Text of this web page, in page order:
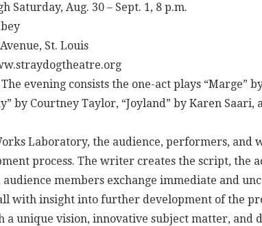
Saturday, Aug. 30 – Sept. 1, 8 p.m.
St. Louis
evening consists the one-act plays “Marge”
by Courtney Taylor, “Joyland” by Karen Saari,
Laboratory, the audience, performers, and
process. The writer creates the script, the
audience members exchange immediate and
with insight into further development of the
a unique vision, innovative subject matter, and